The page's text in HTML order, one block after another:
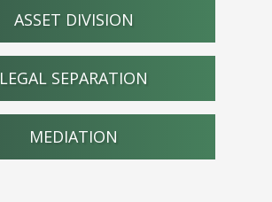
ASSET DIVISION
LEGAL SEPARATION
MEDIATION